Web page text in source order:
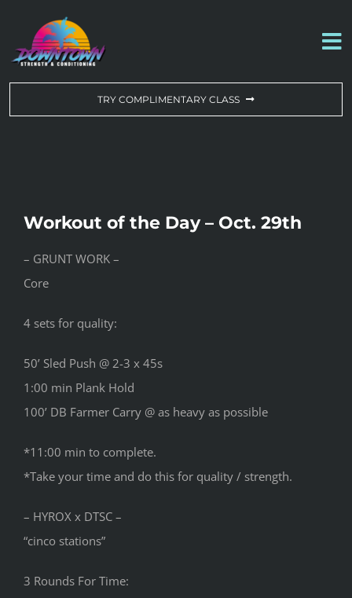
content
ABOUT US
CONTACT US
TRY COMPLIMENTARY CLASS
Workout of the Day – Oct. 29th
– GRUNT WORK –
Core
4 sets for quality:
50’ Sled Push @ 2-3 x 45s
1:00 min Plank Hold
100’ DB Farmer Carry @ as heavy as possible
*11:00 min to complete.
*Take your time and do this for quality / strength.
– HYROX x DTSC –
“cinco stations”
3 Rounds For Time: